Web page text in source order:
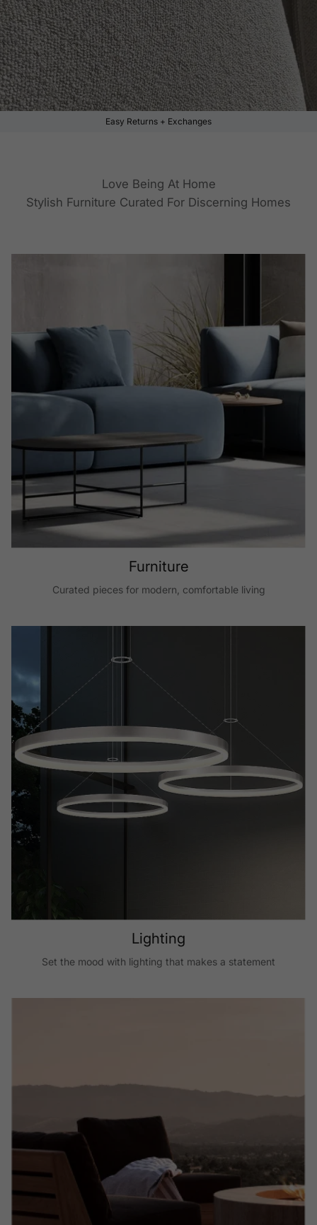
Easy Returns + Exchanges
Love Being At Home
Stylish Furniture Curated For Discerning Homes
Furniture
Curated pieces for modern, comfortable living
Lighting
Set the mood with lighting that makes a statement